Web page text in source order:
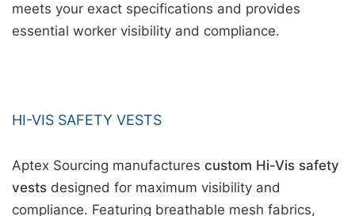
meets your exact specifications and provides
essential worker visibility and compliance.
HI-VIS SAFETY VESTS
Aptex Sourcing manufactures custom Hi-Vis safety
vests designed for maximum visibility and
compliance. Featuring breathable mesh fabrics,